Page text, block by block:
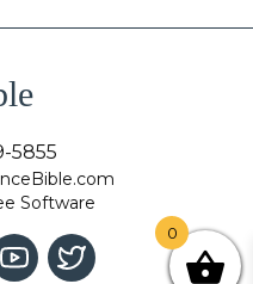
5855
Software
0